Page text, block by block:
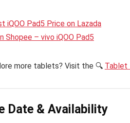
iQOO Pad5 Price on Lazada
Shopee – vivo iQOO Pad5
more tablets? Visit the 🔍 Tablet
Date & Availability